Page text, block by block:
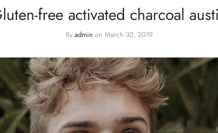
free activated charcoal
By admin on March 30, 2019